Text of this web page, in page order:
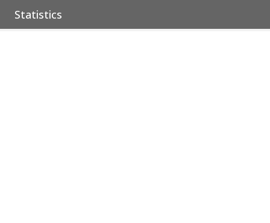
Statistics